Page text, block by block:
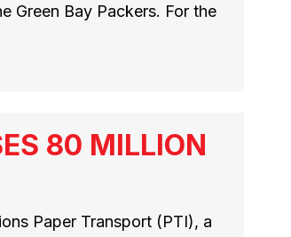
Green Bay Packers. For the
80 MILLION
Paper Transport (PTI), a